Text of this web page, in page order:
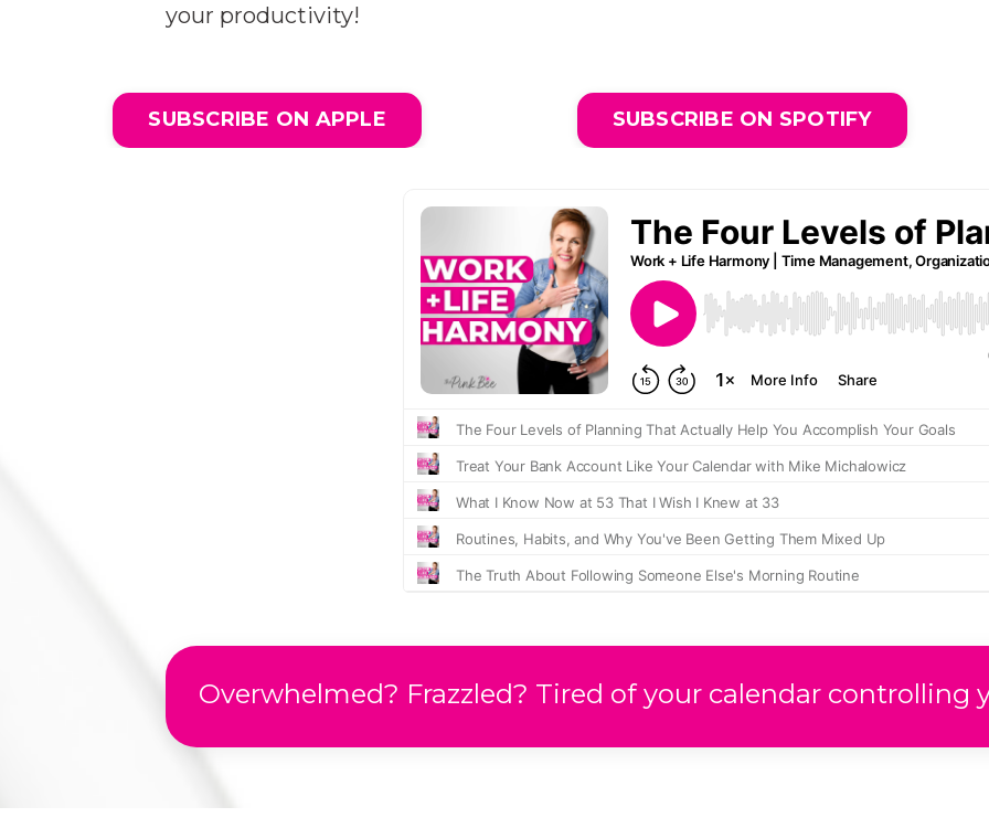
your productivity!
SUBSCRIBE ON APPLE SUBSCRIBE ON SPOTIFY
Overwhelmed? Frazzled? Tired of your calendar controlling